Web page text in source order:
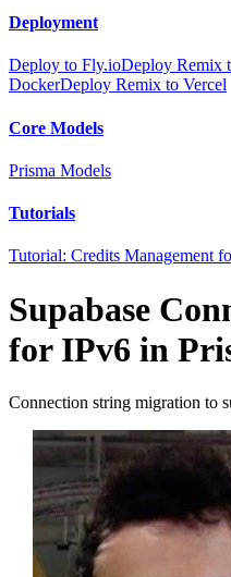
Deployment
Deploy to Fly.ioDeploy Remix
DockerDeploy Remix to Vercel
Core Models
Prisma Models
Tutorials
Tutorial: Credits Management
Supabase
for IPv6 in
Connection string migration to